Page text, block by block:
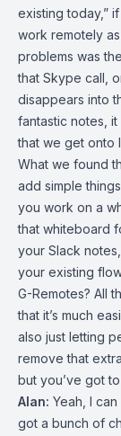
existing today,”
work remotely
problems was
that Skype call,
disappears into
fantastic notes,
that we get onto
What we found
add simple
you work on a
that whiteboard
your Slack
your existing
G-Remotes? All
that it’s much
also just letting
remove that
but you’ve got
Alan: Yeah, I
got a bunch of